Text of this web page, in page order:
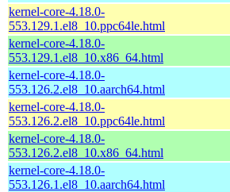
kernel-core-4.18.0-
553.129.1.el8_10.ppc64le.html
kernel-core-4.18.0-
553.129.1.el8_10.x86_64.html
kernel-core-4.18.0-
553.126.2.el8_10.aarch64.html
kernel-core-4.18.0-
553.126.2.el8_10.ppc64le.html
kernel-core-4.18.0-
553.126.2.el8_10.x86_64.html
kernel-core-4.18.0-
553.126.1.el8_10.aarch64.html